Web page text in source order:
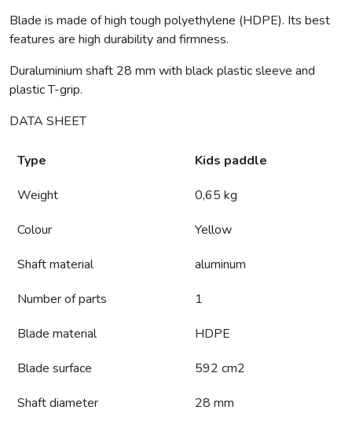
Blade is made of high tough polyethylene (HDPE). Its best
features are high durability and firmness.
Duraluminium shaft 28 mm with black plastic sleeve and
plastic T-grip.
DATA SHEET
Type
Kids paddle
Weight
0,65 kg
Colour
Yellow
Shaft material
aluminum
Number of parts
1
Blade material
HDPE
Blade surface
592 cm2
Shaft diameter
28 mm